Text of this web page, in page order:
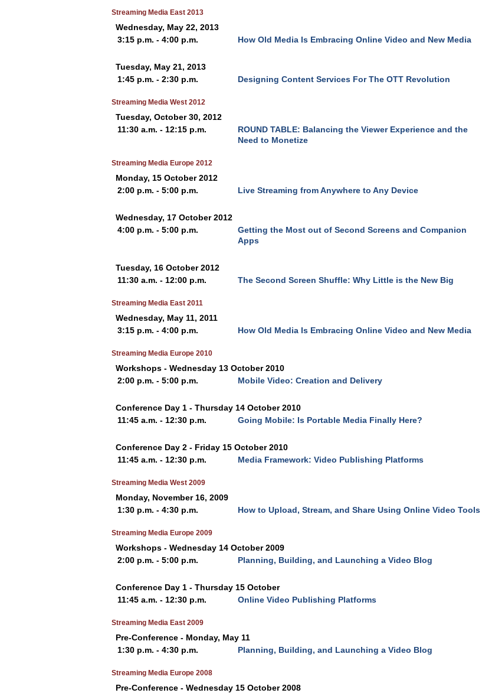
Streaming Media East 2013
Wednesday, May 22, 2013
3:15 p.m. - 4:00 p.m.
How Old Media Is Embracing Online Video and New Media
Tuesday, May 21, 2013
1:45 p.m. - 2:30 p.m.
Designing Content Services For The OTT Revolution
Streaming Media West 2012
Tuesday, October 30, 2012
11:30 a.m. - 12:15 p.m.
ROUND TABLE: Balancing the Viewer Experience and the
Need to Monetize
Streaming Media Europe 2012
Monday, 15 October 2012
2:00 p.m. - 5:00 p.m.
Live Streaming from Anywhere to Any Device
Wednesday, 17 October 2012
4:00 p.m. - 5:00 p.m.
Getting the Most out of Second Screens and Companion
Apps
Tuesday, 16 October 2012
11:30 a.m. - 12:00 p.m.
The Second Screen Shuffle: Why Little is the New Big
Streaming Media East 2011
Wednesday, May 11, 2011
3:15 p.m. - 4:00 p.m.
How Old Media Is Embracing Online Video and New Media
Streaming Media Europe 2010
Workshops - Wednesday 13 October 2010
2:00 p.m. - 5:00 p.m.
Mobile Video: Creation and Delivery
Conference Day 1 - Thursday 14 October 2010
11:45 a.m. - 12:30 p.m.
Going Mobile: Is Portable Media Finally Here?
Conference Day 2 - Friday 15 October 2010
11:45 a.m. - 12:30 p.m.
Media Framework: Video Publishing Platforms
Streaming Media West 2009
Monday, November 16, 2009
1:30 p.m. - 4:30 p.m.
How to Upload, Stream, and Share Using Online Video Tools
Streaming Media Europe 2009
Workshops - Wednesday 14 October 2009
2:00 p.m. - 5:00 p.m.
Planning, Building, and Launching a Video Blog
Conference Day 1 - Thursday 15 October
11:45 a.m. - 12:30 p.m.
Online Video Publishing Platforms
Streaming Media East 2009
Pre-Conference - Monday, May 11
1:30 p.m. - 4:30 p.m.
Planning, Building, and Launching a Video Blog
Streaming Media Europe 2008
Pre-Conference - Wednesday 15 October 2008